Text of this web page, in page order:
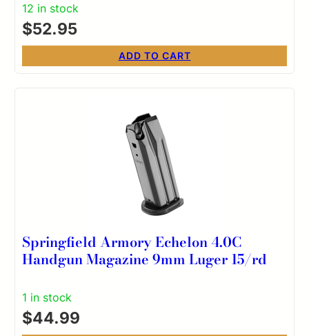
12 in stock
$52.95
ADD TO CART
Springfield Armory Echelon 4.0C
Handgun Magazine 9mm Luger 15/rd
1 in stock
$44.99